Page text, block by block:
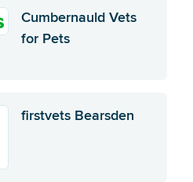
Cumbernauld Vets
for Pets
firstvets Bearsden